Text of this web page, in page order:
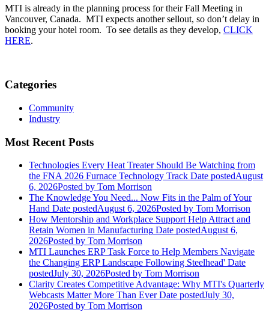
MTI is already in the planning process for their Fall Meeting in
Vancouver, Canada. MTI expects another sellout, so don’t delay in
booking your hotel room. To see details as they develop, CLICK
HERE.
Categories
Community
Industry
Most Recent Posts
Technologies Every Heat Treater Should Be Watching from
the FNA 2026 Furnace Technology Track Date postedAugust
6, 2026Posted by Tom Morrison
The Knowledge You Need... Now Fits in the Palm of Your
Hand Date postedAugust 6, 2026Posted by Tom Morrison
How Mentorship and Workplace Support Help Attract and
Retain Women in Manufacturing Date postedAugust 6,
2026Posted by Tom Morrison
MTI Launches ERP Task Force to Help Members Navigate
the Changing ERP Landscape Following Steelhead' Date
postedJuly 30, 2026Posted by Tom Morrison
Clarity Creates Competitive Advantage: Why MTI's Quarterly
Webcasts Matter More Than Ever Date postedJuly 30,
2026Posted by Tom Morrison